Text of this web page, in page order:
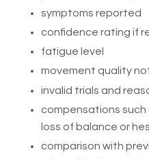
symptoms reported
confidence rating if
fatigue level
movement quality
invalid trials and
compensations such
loss of balance or
comparison with